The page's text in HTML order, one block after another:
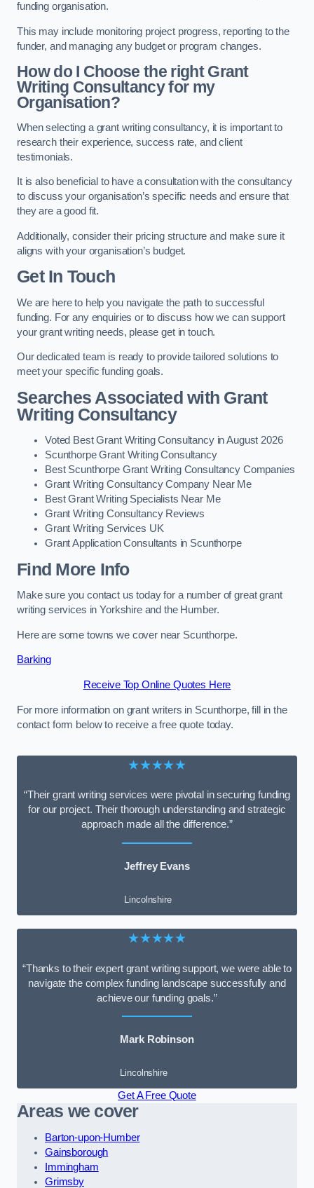
funding organisation.
This may include monitoring project progress, reporting to the
funder, and managing any budget or program changes.
How do I Choose the right Grant
Writing Consultancy for my
Organisation?
When selecting a grant writing consultancy, it is important to
research their experience, success rate, and client
testimonials.
It is also beneficial to have a consultation with the consultancy
to discuss your organisation’s specific needs and ensure that
they are a good fit.
Additionally, consider their pricing structure and make sure it
aligns with your organisation’s budget.
Get In Touch
We are here to help you navigate the path to successful
funding. For any enquiries or to discuss how we can support
your grant writing needs, please get in touch.
Our dedicated team is ready to provide tailored solutions to
meet your specific funding goals.
Searches Associated with Grant
Writing Consultancy
Voted Best Grant Writing Consultancy in August 2026
Scunthorpe Grant Writing Consultancy
Best Scunthorpe Grant Writing Consultancy Companies
Grant Writing Consultancy Company Near Me
Best Grant Writing Specialists Near Me
Grant Writing Consultancy Reviews
Grant Writing Services UK
Grant Application Consultants in Scunthorpe
Find More Info
Make sure you contact us today for a number of great grant
writing services in Yorkshire and the Humber.
Here are some towns we cover near Scunthorpe.
Barking
Receive Top Online Quotes Here
For more information on grant writers in Scunthorpe, fill in the
contact form below to receive a free quote today.
★★★★★
“Their grant writing services were pivotal in securing funding
for our project. Their thorough understanding and strategic
approach made all the difference.”
Jeffrey Evans
Lincolnshire
★★★★★
“Thanks to their expert grant writing support, we were able to
navigate the complex funding landscape successfully and
achieve our funding goals.”
Mark Robinson
Lincolnshire
Get A Free Quote
Areas we cover
Barton-upon-Humber
Gainsborough
Immingham
Grimsby